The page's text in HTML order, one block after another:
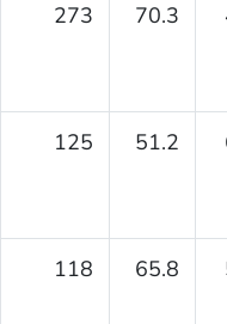
273 70.3
125 51.2
118 65.8